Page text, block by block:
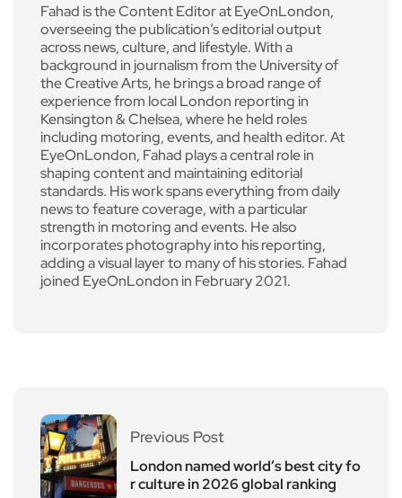
Fahad is the Content Editor at EyeOnLondon,
overseeing the publication’s editorial output
across news, culture, and lifestyle. With a
background in journalism from the University of
the Creative Arts, he brings a broad range of
experience from local London reporting in
Kensington & Chelsea, where he held roles
including motoring, events, and health editor. At
EyeOnLondon, Fahad plays a central role in
shaping content and maintaining editorial
standards. His work spans everything from daily
news to feature coverage, with a particular
strength in motoring and events. He also
incorporates photography into his reporting,
adding a visual layer to many of his stories. Fahad
joined EyeOnLondon in February 2021.
Previous Post
London named world’s best city fo
r culture in 2026 global ranking